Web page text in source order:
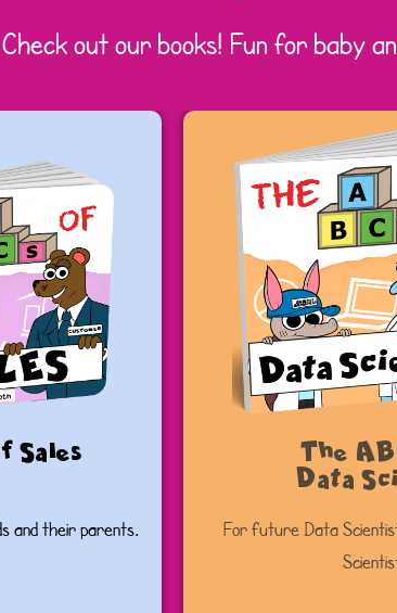
Check out our books! Fun for baby
Sales
and their parents.
The
Data
For future Data